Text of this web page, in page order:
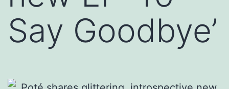
Say Goodbye’